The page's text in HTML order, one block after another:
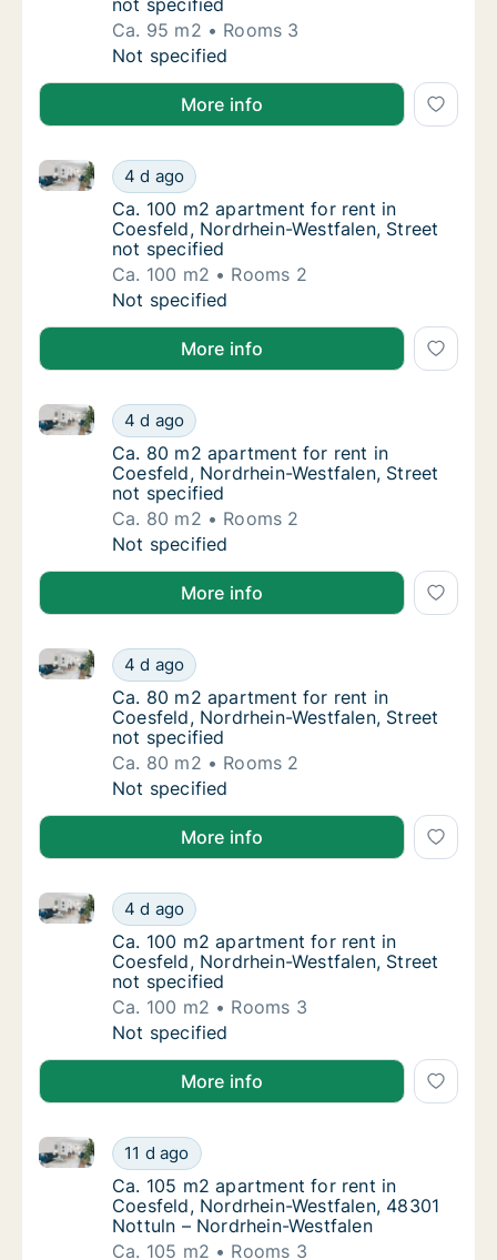
not specified
Ca. 95 m2
Rooms 3
Ca. 95 m2 apartment for rent in Coesfeld,
Not specified
More info
Ca. 100 m2 apartment for rent in Coesfeld,
4 d ago
Ca. 100 m2 apartment for rent in Coesfeld,
Ca. 100 m2 apartment for rent in
Ca. 100 m2 apartment for rent in
Coesfeld, Nordrhein-Westfalen, Street
not specified
Ca. 100 m2
Rooms 2
Ca. 100 m2 apartment for rent in Coesfeld,
Not specified
More info
Ca. 80 m2 apartment for rent in Coesfeld,
4 d ago
Ca. 80 m2 apartment for rent in Coesfeld,
Ca. 80 m2 apartment for rent in Coesfeld,
Ca. 80 m2 apartment for rent in
Coesfeld, Nordrhein-Westfalen, Street
not specified
Ca. 80 m2
Rooms 2
Ca. 80 m2 apartment for rent in Coesfeld,
Not specified
More info
Ca. 80 m2 apartment for rent in Coesfeld,
4 d ago
Ca. 80 m2 apartment for rent in Coesfeld,
Ca. 80 m2 apartment for rent in Coesfeld,
Ca. 80 m2 apartment for rent in
Coesfeld, Nordrhein-Westfalen, Street
not specified
Ca. 80 m2
Rooms 2
Ca. 80 m2 apartment for rent in Coesfeld,
Not specified
More info
Ca. 100 m2 apartment for rent in Coesfeld,
4 d ago
Ca. 100 m2 apartment for rent in Coesfeld,
Ca. 100 m2 apartment for rent in
Ca. 100 m2 apartment for rent in
Coesfeld, Nordrhein-Westfalen, Street
not specified
Ca. 100 m2
Rooms 3
Ca. 100 m2 apartment for rent in Coesfeld,
Not specified
More info
Ca. 105 m2 apartment for rent in Coesfeld,
11 d ago
Ca. 105 m2 apartment for rent in Coesfeld,
Ca. 105 m2 apartment for rent in
Ca. 105 m2 apartment for rent in
Coesfeld, Nordrhein-Westfalen, 48301
Nottuln – Nordrhein-Westfalen
Ca. 105 m2
Rooms 3